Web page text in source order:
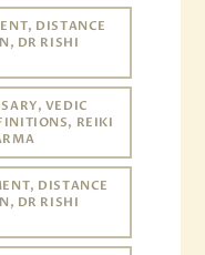
DISTANCE
DR RISHI
VEDIC
REIKI
DISTANCE
DR RISHI